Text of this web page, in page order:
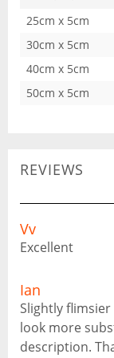
25cm x 5cm
30cm x 5cm
40cm x 5cm
50cm x 5cm
REVIEWS
Vv
Excellent
Ian
Slightly
look more
description.